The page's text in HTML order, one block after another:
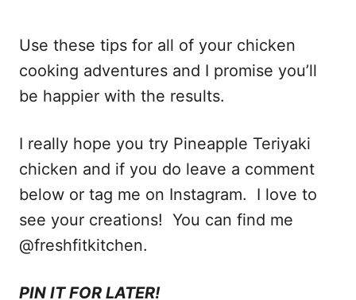
Use these tips for all of your chicken
cooking adventures and I promise you’ll
be happier with the results.
I really hope you try Pineapple Teriyaki
chicken and if you do leave a comment
below or tag me on Instagram. I love to
see your creations! You can find me
@freshfitkitchen.
PIN IT FOR LATER!